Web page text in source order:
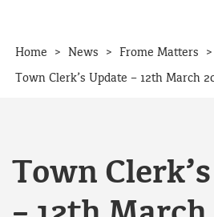
Home > News > Frome Matters >
Town Clerk’s Update – 12th March
Town